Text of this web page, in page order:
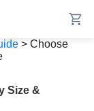
> Choose
Size &